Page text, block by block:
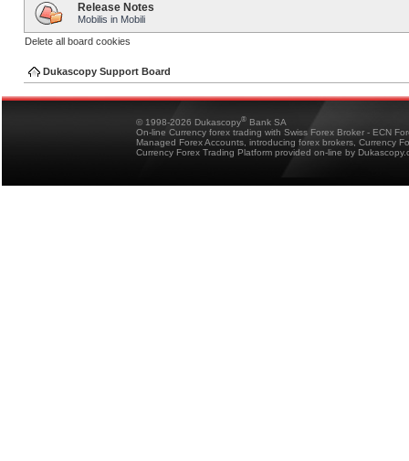
Release Notes
Mobilis in Mobili
Delete all board cookies
Dukascopy Support Board
© 1998-2026 Dukascopy® Bank SA
On-line Currency forex trading with Swiss Forex Broker - ECN
Managed Forex Accounts, introducing forex brokers, Currency
Currency Forex Trading Platform provided on-line by